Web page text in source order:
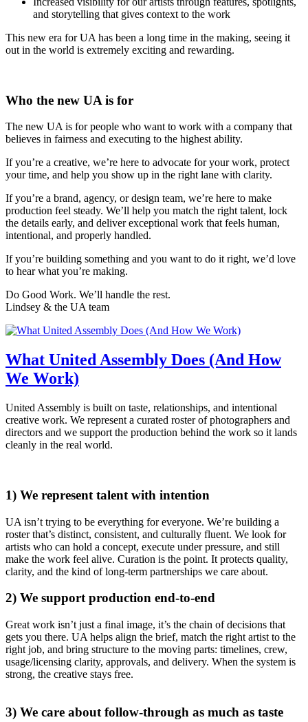
and storytelling that gives context to the work
This new era for UA has been a long time in the making, seeing it
out in the world is extremely exciting and rewarding.
Who the new UA is for
The new UA is for people who want to work with a company that
believes in fairness and executing to the highest ability.
If you’re a creative, we’re here to advocate for your work, protect
your time, and help you show up in the right lane with clarity.
If you’re a brand, agency, or design team, we’re here to make
production feel steady. We’ll help you match the right talent, lock
the details early, and deliver exceptional work that feels human,
intentional, and properly handled.
If you’re building something and you want to do it right, we’d love
to hear what you’re making.
Do Good Work. We’ll handle the rest.
Lindsey & the UA team
What United Assembly Does (And How
We Work)
United Assembly is built on taste, relationships, and intentional
creative work. We represent a curated roster of photographers and
directors and we support the production behind the work so it lands
cleanly in the real world.
1) We represent talent with intention
UA isn’t trying to be everything for everyone. We’re building a
roster that’s distinct, consistent, and culturally fluent. We look for
artists who can hold a concept, execute under pressure, and still
make the work feel alive. Curation is the point. It protects quality,
clarity, and the kind of long-term partnerships we care about.
2) We support production end-to-end
Great work isn’t just a final image, it’s the chain of decisions that
gets you there. UA helps align the brief, match the right artist to the
right job, and bring structure to the moving parts: timelines, crew,
usage/licensing clarity, approvals, and delivery. When the system is
strong, the creative stays free.
3) We care about follow-through as much as taste